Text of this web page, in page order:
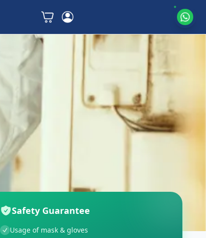
Safety Guarantee
Usage of mask & gloves